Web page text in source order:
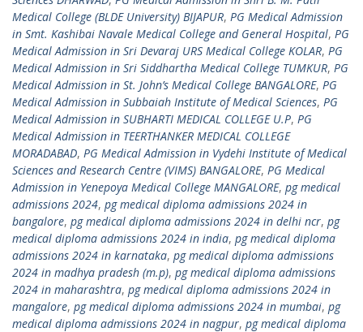
Medical College (BLDE University) BIJAPUR, PG Medical Admission
in Smt. Kashibai Navale Medical College and General Hospital, PG
Medical Admission in Sri Devaraj URS Medical College KOLAR, PG
Medical Admission in Sri Siddhartha Medical College TUMKUR, PG
Medical Admission in St. John’s Medical College BANGALORE, PG
Medical Admission in Subbaiah Institute of Medical Sciences, PG
Medical Admission in SUBHARTI MEDICAL COLLEGE U.P, PG
Medical Admission in TEERTHANKER MEDICAL COLLEGE
MORADABAD, PG Medical Admission in Vydehi Institute of Medical
Sciences and Research Centre (VIMS) BANGALORE, PG Medical
Admission in Yenepoya Medical College MANGALORE, pg medical
admissions 2024, pg medical diploma admissions 2024 in
bangalore, pg medical diploma admissions 2024 in delhi ncr, pg
medical diploma admissions 2024 in india, pg medical diploma
admissions 2024 in karnataka, pg medical diploma admissions
2024 in madhya pradesh (m.p), pg medical diploma admissions
2024 in maharashtra, pg medical diploma admissions 2024 in
mangalore, pg medical diploma admissions 2024 in mumbai, pg
medical diploma admissions 2024 in nagpur, pg medical diploma